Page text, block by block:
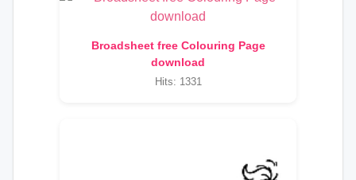
Broadsheet free Colouring Page
download
Hits: 1331